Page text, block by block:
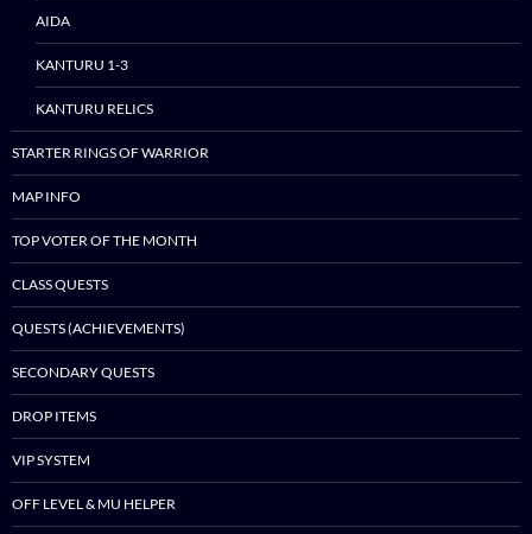
AIDA
KANTURU 1-3
KANTURU RELICS
STARTER RINGS OF WARRIOR
MAP INFO
TOP VOTER OF THE MONTH
CLASS QUESTS
QUESTS (ACHIEVEMENTS)
SECONDARY QUESTS
DROP ITEMS
VIP SYSTEM
OFF LEVEL & MU HELPER